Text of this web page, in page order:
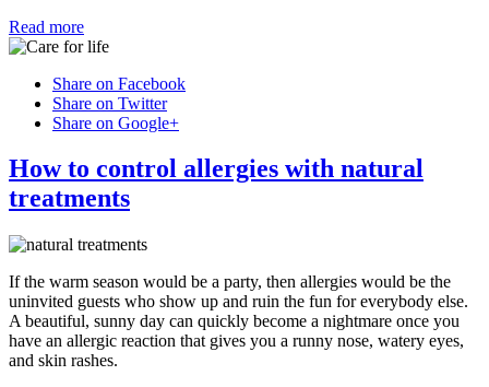
Read more
Share on Facebook
Share on Twitter
Share on Google+
How to control allergies with natural
treatments
If the warm season would be a party, then allergies would be the
uninvited guests who show up and ruin the fun for everybody else.
A beautiful, sunny day can quickly become a nightmare once you
have an allergic reaction that gives you a runny nose, watery eyes,
and skin rashes.